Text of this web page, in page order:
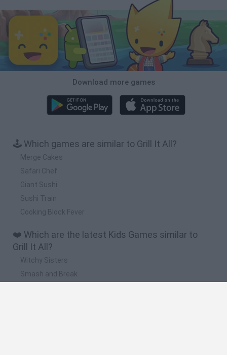
Download more games
🕹️ Which games are similar to Grill It All?
Merge Cakes
Safari Chef
Giant Sushi
Sushi Train
Cooking Block Fever
❤️ Which are the latest Kids Games similar to
Grill It All?
Witchy Sisters
Smash and Break